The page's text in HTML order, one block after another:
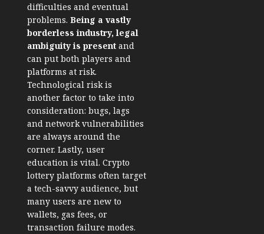
difficulties and eventual
problems. Being a vastly
borderless industry, legal
ambiguity is present and
can put both players and
platforms at risk.
Technological risk is
another factor to take into
consideration: bugs, lags
and network vulnerabilities
are always around the
corner. Lastly, user
education is vital. Crypto
lottery platforms often target
a tech-savvy audience, but
many users are new to
wallets, gas fees, or
transaction failure modes.